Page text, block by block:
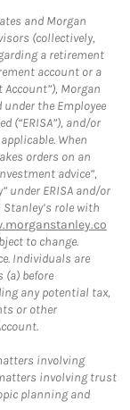
and Morgan
(collectively,
a retirement
account or a
Morgan
the Employee
(“ERISA”), and/or
When
orders on an
advice”,
under ERISA and/or
role with
to change.
Individuals are
before
any potential tax,
or other
involving
involving trust
planning and